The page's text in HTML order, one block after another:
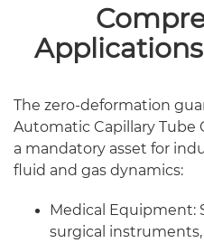
The zero-deformation
Automatic Capillary
a mandatory asset for
fluid and gas dynamics:
Medical Equipment:
surgical